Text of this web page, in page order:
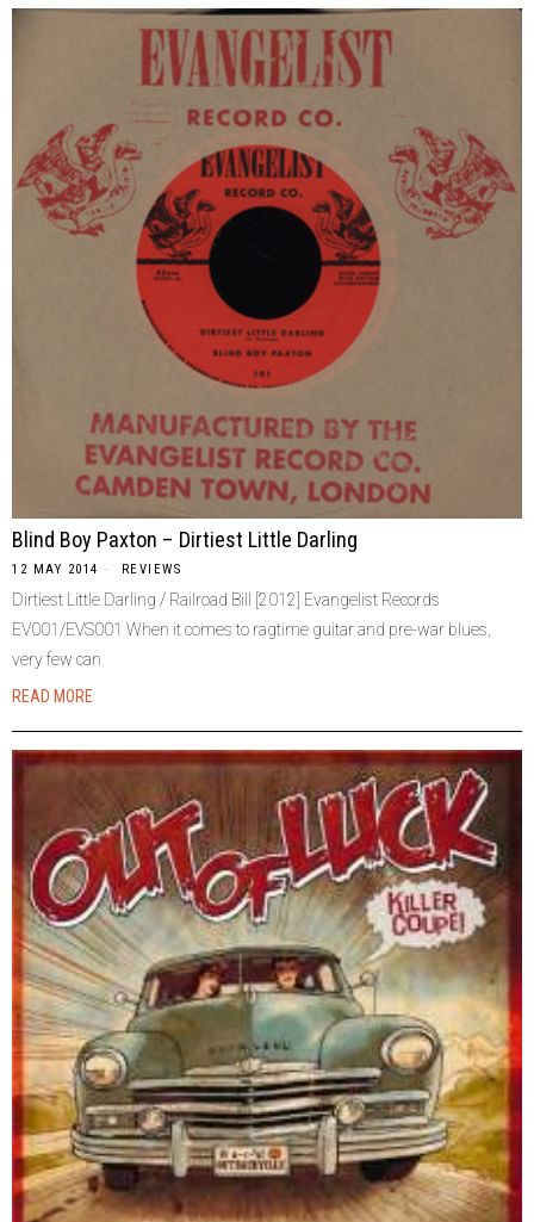
Blind Boy Paxton – Dirtiest Little Darling
12 MAY 2014 REVIEWS
Dirtiest Little Darling / Railroad Bill [2012] Evangelist Records
EV001/EVS001 When it comes to ragtime guitar and pre-war blues,
very few can
READ MORE